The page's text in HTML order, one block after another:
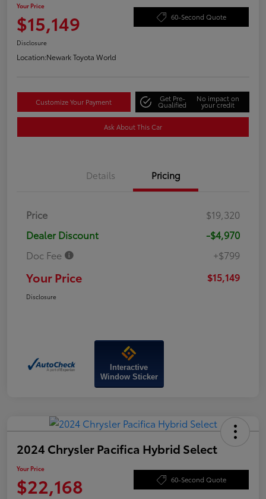
Your Price
$15,149 60-Second Quote
Disclosure
Location:Newark Toyota World
Customize Your Payment Get Pre-
Qualified
No impact on
your credit
Ask About This Car
Details Pricing
Price
$19,320
Dealer Discount
-$4,970
Doc Fee
+$799
Your Price $15,149
Disclosure
Interactive
Window Sticker
2024 Chrysler Pacifica Hybrid Select
Your Price
$22,168 60-Second Quote